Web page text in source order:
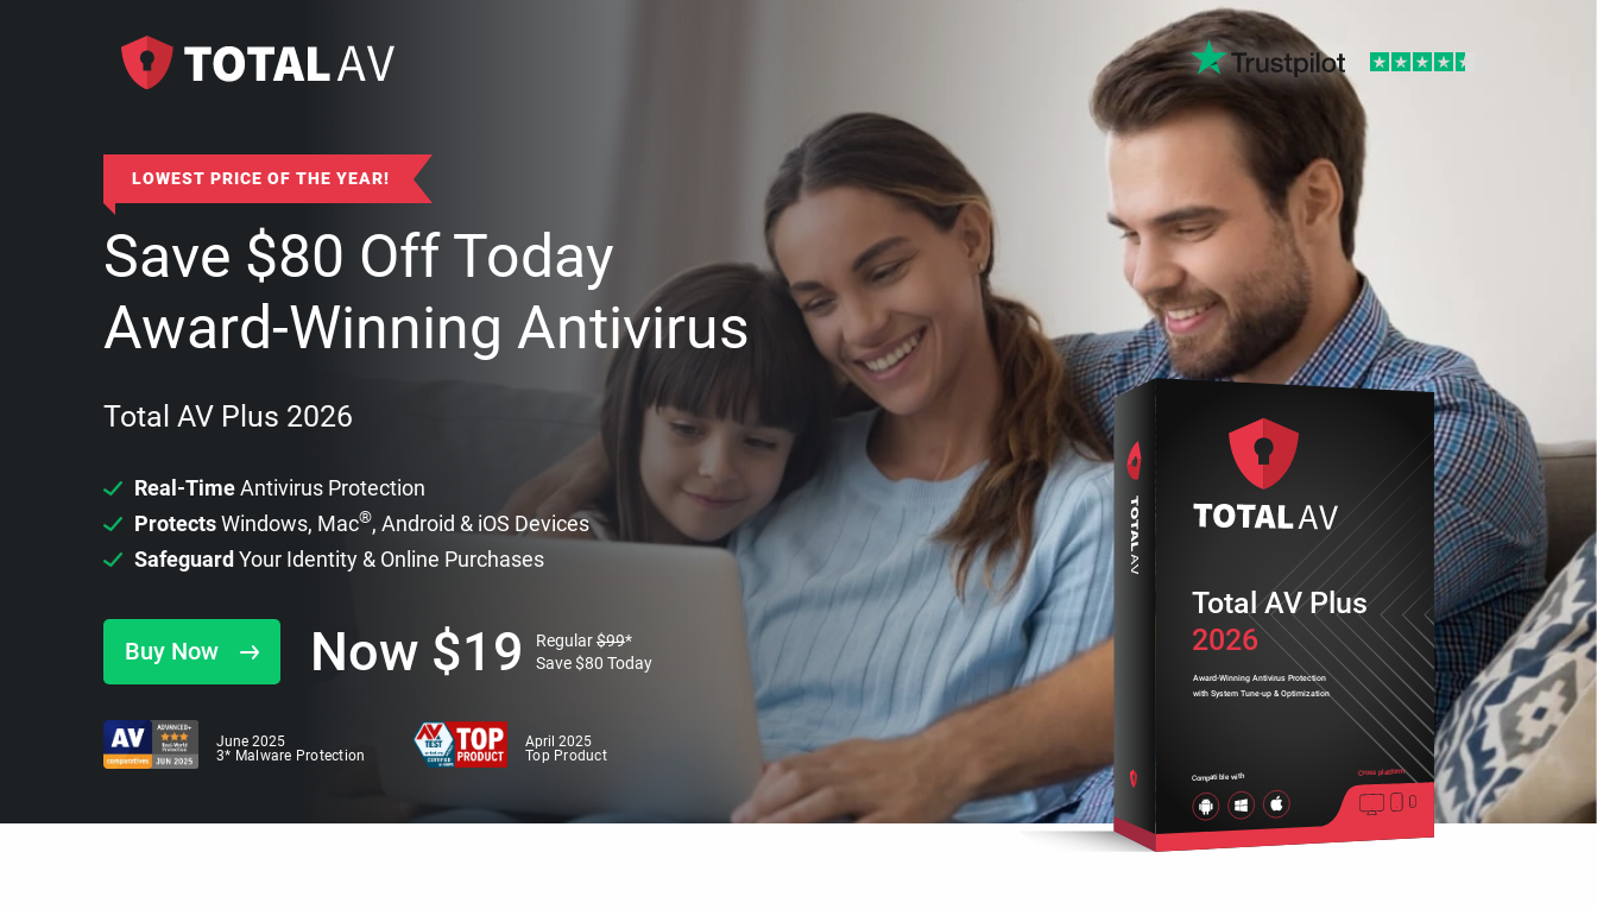
LOWEST PRICE OF THE YEAR!
Save $80 Off Today
Award-Winning Antivirus
Total AV Plus 2026
Real-TimeAntivirus Protection
ProtectsWindows, Mac®, Android & iOS Devices
Safeguard Your Identity & Online Purchases
Buy Now Now $19 Regular$99*
Save$80 Today
June 2025
3* Malware Protection
April 2025
Top Product
2026
Award-Winning Antivirus Protection
with System Tune-up & Optimization
Compatible with Cross platform
Total AV Plus